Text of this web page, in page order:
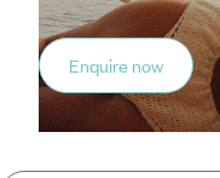
Enquire now